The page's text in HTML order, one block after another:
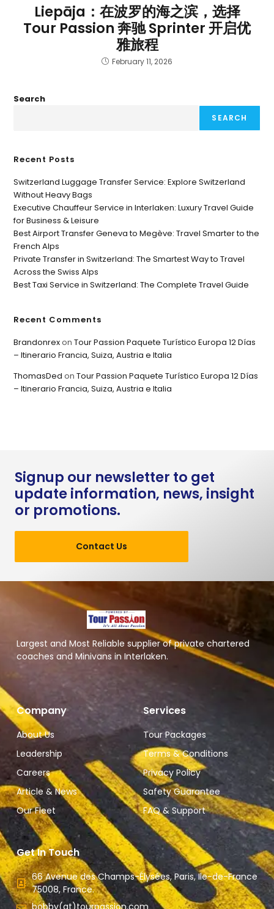
Liepāja：在波罗的海之滨，选择
Tour Passion 奔驰 Sprinter 开启优
雅旅程
February 11, 2026
Search
SEARCH
Recent Posts
Switzerland Luggage Transfer Service: Explore Switzerland
Without Heavy Bags
Executive Chauffeur Service in Interlaken: Luxury Travel Guide
for Business & Leisure
Best Airport Transfer Geneva to Megève: Travel Smarter to the
French Alps
Private Transfer in Switzerland: The Smartest Way to Travel
Across the Swiss Alps
Best Taxi Service in Switzerland: The Complete Travel Guide
Recent Comments
BrandonrexonTour Passion Paquete Turístico Europa 12 Días
– Itinerario Francia, Suiza, Austria e Italia
ThomasDed onTour Passion Paquete Turístico Europa 12 Días
– Itinerario Francia, Suiza, Austria e Italia
Signup our newsletter to get
update information, news, insight
or promotions.
Contact Us
Largest and Most Reliable supplier of private chartered
coaches and Minivans in Interlaken.
Company
About Us
Leadership
Careers
Article & News
Our Fleet
Services
Tour Packages
Terms & Conditions
Privacy Policy
Safety Guarantee
FAQ & Support
Get In Touch
66 Avenue des Champs-Élysées, Paris, Ile-de-France
75008, France.
bobby(at)tourpassion.com